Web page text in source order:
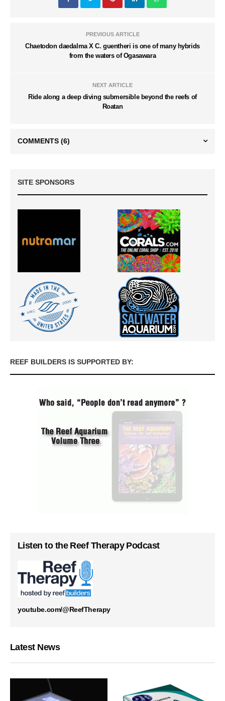
PREVIOUS ARTICLE
Chaetodon daedalma X C. guentheri is one of many hybrids
from the waters of Ogasawara
NEXT ARTICLE
Ride along a deep diving submersible beyond the reefs of
Roatan
COMMENTS (6)
SITE SPONSORS
REEF BUILDERS IS SUPPORTED BY:
Listen to the Reef Therapy Podcast
youtube.com/@ReefTherapy
Latest News